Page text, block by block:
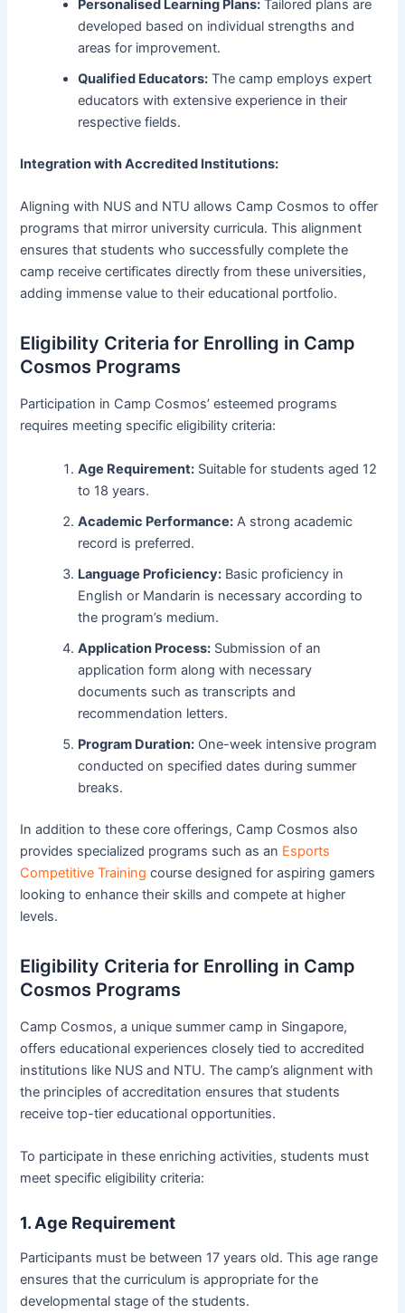
Personalised Learning Plans: Tailored plans are
developed based on individual strengths and
areas for improvement.
Qualified Educators: The camp employs expert
educators with extensive experience in their
respective fields.
Integration with Accredited Institutions:
Aligning with NUS and NTU allows Camp Cosmos to offer
programs that mirror university curricula. This alignment
ensures that students who successfully complete the
camp receive certificates directly from these universities,
adding immense value to their educational portfolio.
Eligibility Criteria for Enrolling in Camp
Cosmos Programs
Participation in Camp Cosmos’ esteemed programs
requires meeting specific eligibility criteria:
Age Requirement: Suitable for students aged 12
to 18 years.
Academic Performance: A strong academic
record is preferred.
Language Proficiency: Basic proficiency in
English or Mandarin is necessary according to
the program’s medium.
Application Process: Submission of an
application form along with necessary
documents such as transcripts and
recommendation letters.
Program Duration: One-week intensive program
conducted on specified dates during summer
breaks.
In addition to these core offerings, Camp Cosmos also
provides specialized programs such as an Esports
Competitive Training course designed for aspiring gamers
looking to enhance their skills and compete at higher
levels.
Eligibility Criteria for Enrolling in Camp
Cosmos Programs
Camp Cosmos, a unique summer camp in Singapore,
offers educational experiences closely tied to accredited
institutions like NUS and NTU. The camp’s alignment with
the principles of accreditation ensures that students
receive top-tier educational opportunities.
To participate in these enriching activities, students must
meet specific eligibility criteria:
1. Age Requirement
Participants must be between 17 years old. This age range
ensures that the curriculum is appropriate for the
developmental stage of the students.